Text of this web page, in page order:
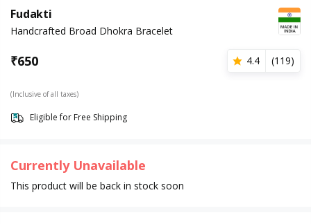
Fudakti
Handcrafted Broad Dhokra Bracelet
₹650 4.4 (119)
(Inclusive of all taxes)
Eligible for Free Shipping
Currently Unavailable
This product will be back in stock soon